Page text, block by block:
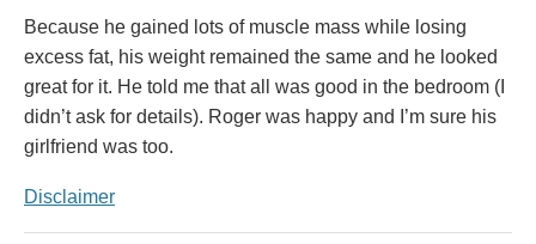
Because he gained lots of muscle mass while losing
excess fat, his weight remained the same and he looked
great for it. He told me that all was good in the bedroom (I
didn’t ask for details). Roger was happy and I’m sure his
girlfriend was too.
Disclaimer